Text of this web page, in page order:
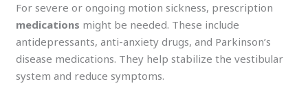
For severe or ongoing motion sickness, prescription
medications might be needed. These include
antidepressants, anti-anxiety drugs, and Parkinson’s
disease medications. They help stabilize the vestibular
system and reduce symptoms.